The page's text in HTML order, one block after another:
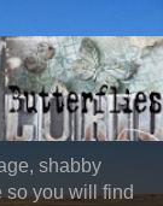
shabby
so you will find